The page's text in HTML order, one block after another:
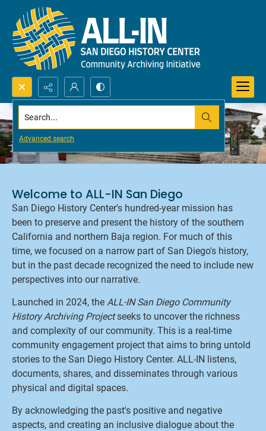
Search...
Advanced search
Welcome to ALL-IN San Diego
San Diego History Center's hundred-year mission has
been to preserve and present the history of the southern
California and northern Baja region. For much of this
time, we focused on a narrow part of San Diego's history,
but in the past decade recognized the need to include new
perspectives into our narrative.
Launched in 2024, the ALL-IN San Diego Community
History Archiving Projectseeks to uncover the richness
and complexity of our community. This is a real-time
community engagement project that aims to bring untold
stories to the San Diego History Center. ALL-IN listens,
documents, shares, and disseminates through various
physical and digital spaces.
By acknowledging the past's positive and negative
aspects, and creating an inclusive dialogue about the